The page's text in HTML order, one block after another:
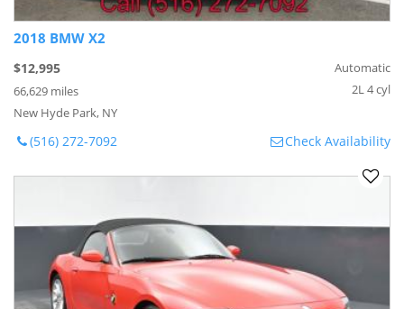
2018 BMW X2
$12,995
66,629 miles
New Hyde Park, NY
Automatic
2L 4 cyl
(516) 272-7092 Check Availability